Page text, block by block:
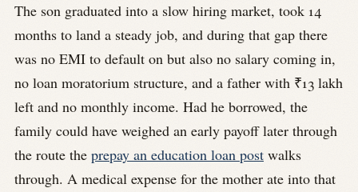
The son graduated into a slow hiring market, took 14
months to land a steady job, and during that gap there
was no EMI to default on but also no salary coming in,
no loan moratorium structure, and a father with ₹13 lakh
left and no monthly income. Had he borrowed, the
family could have weighed an early payoff later through
the route the prepay an education loan post walks
through. A medical expense for the mother ate into that